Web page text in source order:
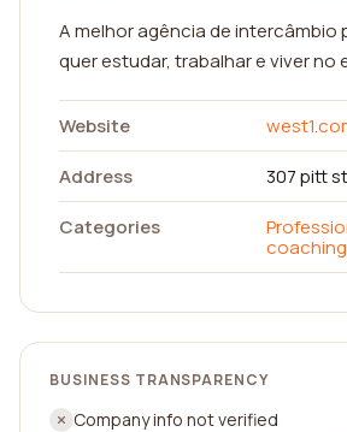
A melhor agência de intercâmbio
quer estudar, trabalhar e viver no
Website
Address
307 pitt
Categories
coaching
BUSINESS TRANSPARENCY
Company info not verified